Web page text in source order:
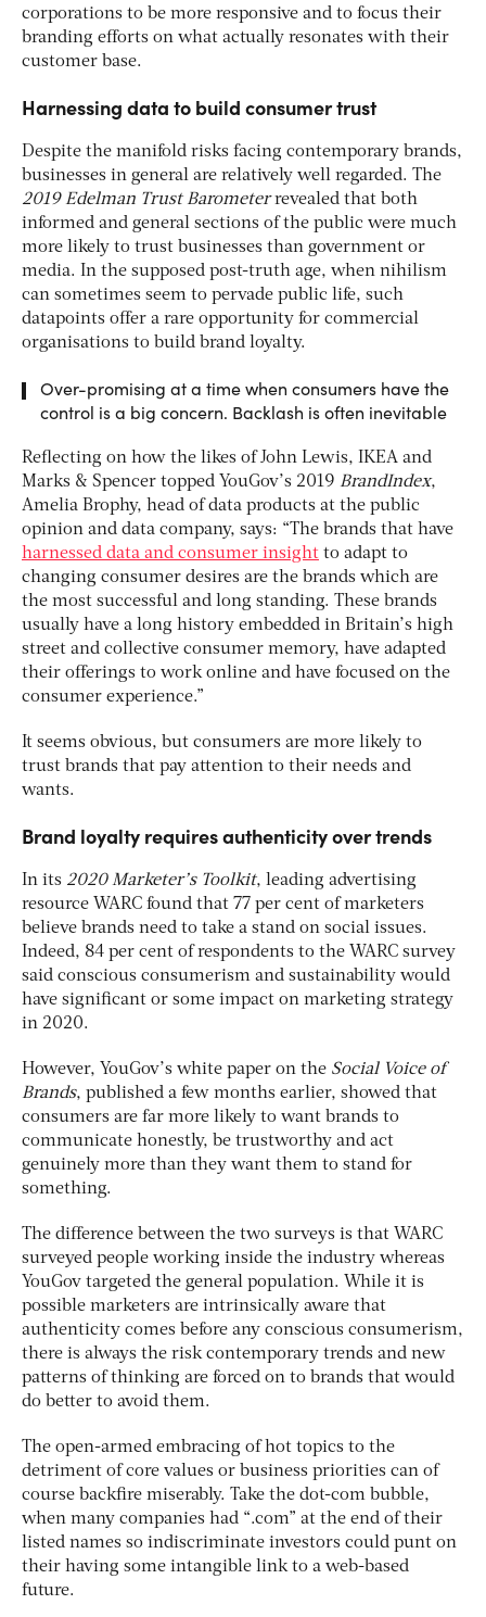
corporations to be more responsive and to focus their
branding efforts on what actually resonates with their
customer base.
Harnessing data to build consumer trust
Despite the manifold risks facing contemporary brands,
businesses in general are relatively well regarded. The
2019 Edelman Trust Barometerrevealed that both
informed and general sections of the public were much
more likely to trust businesses than government or
media. In the supposed post-truth age, when nihilism
can sometimes seem to pervade public life, such
datapoints offer a rare opportunity for commercial
organisations to build brand loyalty.
Over-promising at a time when consumers have the
control is a big concern. Backlash is often inevitable
Reflecting on how the likes of John Lewis, IKEA and
Marks & Spencer topped YouGov’s 2019 BrandIndex,
Amelia Brophy, head of data products at the public
opinion and data company, says: “The brands that have
harnessed data and consumer insight to adapt to
changing consumer desires are the brands which are
the most successful and long standing. These brands
usually have a long history embedded in Britain’s high
street and collective consumer memory, have adapted
their offerings to work online and have focused on the
consumer experience.”
It seems obvious, but consumers are more likely to
trust brands that pay attention to their needs and
wants.
Brand loyalty requires authenticity over trends
In its 2020 Marketer’s Toolkit, leading advertising
resource WARC found that 77 per cent of marketers
believe brands need to take a stand on social issues.
Indeed, 84 per cent of respondents to the WARC survey
said conscious consumerism and sustainability would
have significant or some impact on marketing strategy
in 2020.
However, YouGov’s white paper on the Social Voice of
Brands, published a few months earlier, showed that
consumers are far more likely to want brands to
communicate honestly, be trustworthy and act
genuinely more than they want them to stand for
something.
The difference between the two surveys is that WARC
surveyed people working inside the industry whereas
YouGov targeted the general population. While it is
possible marketers are intrinsically aware that
authenticity comes before any conscious consumerism,
there is always the risk contemporary trends and new
patterns of thinking are forced on to brands that would
do better to avoid them.
The open-armed embracing of hot topics to the
detriment of core values or business priorities can of
course backfire miserably. Take the dot-com bubble,
when many companies had “.com” at the end of their
listed names so indiscriminate investors could punt on
their having some intangible link to a web-based
future.